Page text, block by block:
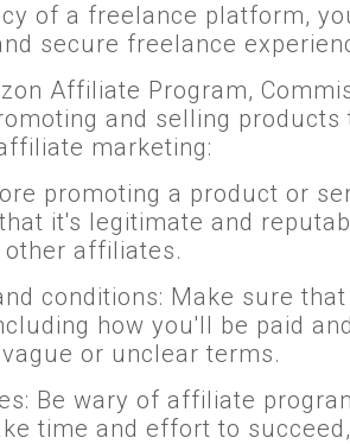
of a freelance platform,
secure freelance
Affiliate Program,
and selling
marketing:
promoting a product or
it's legitimate and
affiliates.
conditions: Make sure
how you'll be paid
or unclear terms.
Be wary of affiliate
time and effort to